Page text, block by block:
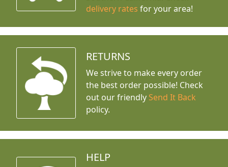
delivery rates for your area!
RETURNS
We strive to make every order
the best order possible! Check
out our friendly Send It Back
policy.
HELP